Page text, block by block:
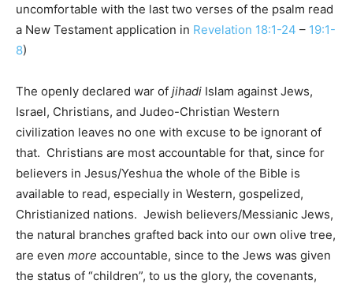
uncomfortable with the last two verses of the psalm read
a New Testament application in Revelation 18:1-24 – 19:1-
8)
The openly declared war of jihadi Islam against Jews,
Israel, Christians, and Judeo-Christian Western
civilization leaves no one with excuse to be ignorant of
that. Christians are most accountable for that, since for
believers in Jesus/Yeshua the whole of the Bible is
available to read, especially in Western, gospelized,
Christianized nations. Jewish believers/Messianic Jews,
the natural branches grafted back into our own olive tree,
are even more accountable, since to the Jews was given
the status of “children”, to us the glory, the covenants,